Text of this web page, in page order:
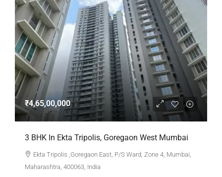
₹4,65,00,000
3 BHK In Ekta Tripolis, Goregaon West Mumbai
Ekta Tripolis ,Goregaon East, P/S Ward, Zone 4, Mumbai,
Maharashtra, 400063, India